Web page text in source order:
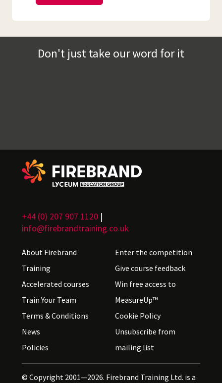
Don't just take our word for it
+44 (0) 207 907 1120 |
info@firebrandtraining.co.uk
About Firebrand
Training
Accelerated courses
Train Your Team
Terms & Conditions
News
Policies
Enter the competition
Give course feedback
Win free access to
MeasureUp™
Cookie Policy
Unsubscribe from
mailing list
© Copyright 2001—2026. Firebrand Training Ltd. is a